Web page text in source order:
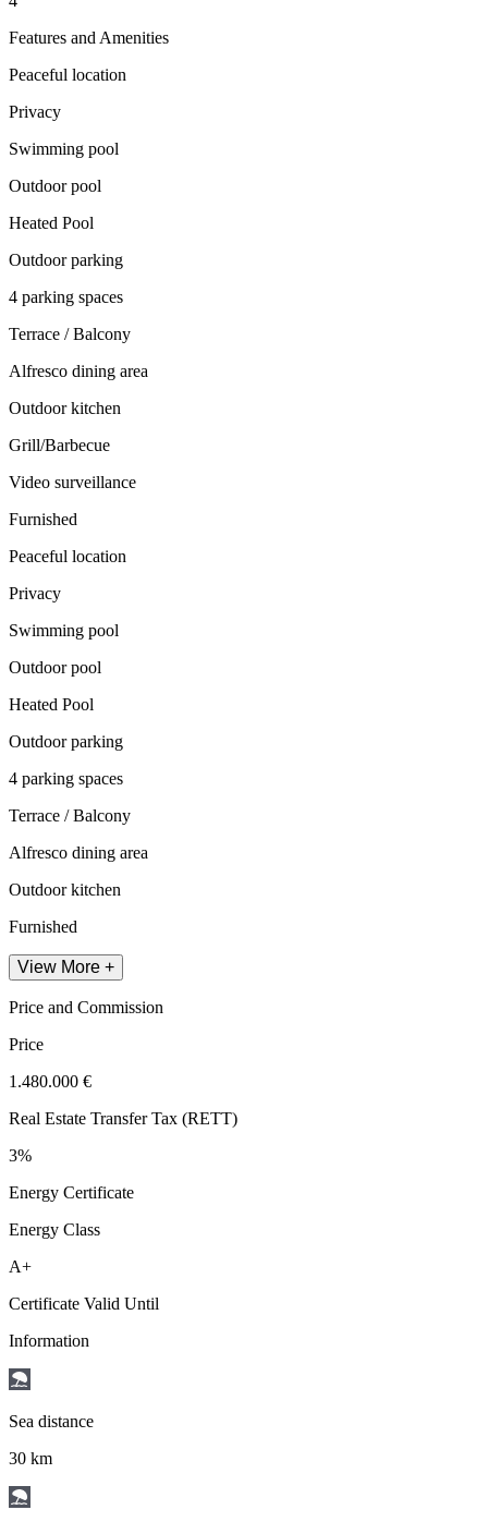
Features and Amenities
Peaceful location
Privacy
Swimming pool
Outdoor pool
Heated Pool
Outdoor parking
4 parking spaces
Terrace / Balcony
Alfresco dining area
Outdoor kitchen
Grill/Barbecue
Video surveillance
Furnished
Peaceful location
Privacy
Swimming pool
Outdoor pool
Heated Pool
Outdoor parking
4 parking spaces
Terrace / Balcony
Alfresco dining area
Outdoor kitchen
Furnished
View More +
Price and Commission
Price
1.480.000 €
Real Estate Transfer Tax (RETT)
3%
Energy Certificate
Energy Class
A+
Certificate Valid Until
Information
Sea distance
30 km